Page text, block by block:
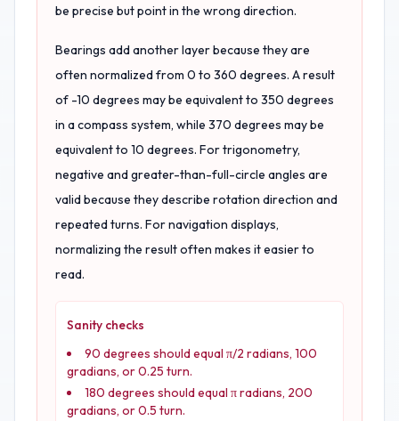
be precise but point in the wrong direction.
Bearings add another layer because they are
often normalized from 0 to 360 degrees. A result
of -10 degrees may be equivalent to 350 degrees
in a compass system, while 370 degrees may be
equivalent to 10 degrees. For trigonometry,
negative and greater-than-full-circle angles are
valid because they describe rotation direction and
repeated turns. For navigation displays,
normalizing the result often makes it easier to
read.
Sanity checks
90 degrees should equal π/2 radians, 100
gradians, or 0.25 turn.
180 degrees should equal π radians, 200
gradians, or 0.5 turn.